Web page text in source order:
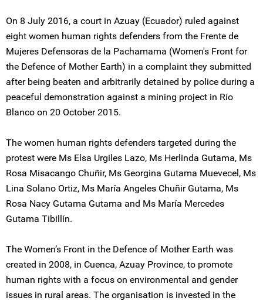
On 8 July 2016, a court in Azuay (Ecuador) ruled against
eight women human rights defenders from the Frente de
Mujeres Defensoras de la Pachamama (Women's Front for
the Defence of Mother Earth) in a complaint they submitted
after being beaten and arbitrarily detained by police during a
peaceful demonstration against a mining project in Río
Blanco on 20 October 2015.
The women human rights defenders targeted during the
protest were Ms Elsa Urgiles Lazo, Ms Herlinda Gutama, Ms
Rosa Misacango Chuñir, Ms Georgina Gutama Muevecel, Ms
Lina Solano Ortiz, Ms María Angeles Chuñir Gutama, Ms
Rosa Nacy Gutama Gutama and Ms María Mercedes
Gutama Tibillín.
The Women’s Front in the Defence of Mother Earth was
created in 2008, in Cuenca, Azuay Province, to promote
human rights with a focus on environmental and gender
issues in rural areas. The organisation is invested in the